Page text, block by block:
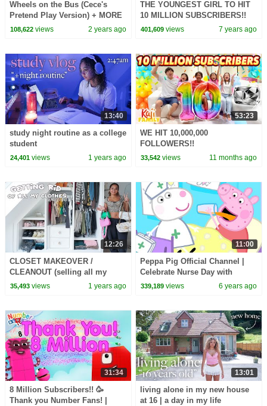
Wheels on the Bus (Cece's
Pretend Play Version) + MORE
CoComelon Nursery Rhymes &
108,622views 2 years ago
THE YOUNGEST GIRL TO HIT
10 MILLION SUBSCRIBERS!!
401,609 views 7 years ago
13:40
study night routine as a college
student
24,401views 1 years ago
53:23
WE HIT 10,000,000
FOLLOWERS!!
33,542 views 11 months ago
12:26
CLOSET MAKEOVER /
CLEANOUT (selling all my
clothes for cheap)
35,493views 1 years ago
11:00
Peppa Pig Official Channel |
Celebrate Nurse Day with
Peppa Pig and Nurse Suzy
339,189 views 6 years ago
31:34
8 Million Subscribers!! 🥳
Thank you Number Fans! |
13:01
living alone in my new house
at 16 | a day in my life